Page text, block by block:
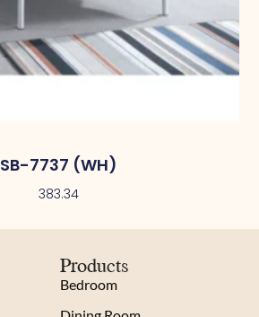
SB-7737 (WH)
383.34
Products
Bedroom